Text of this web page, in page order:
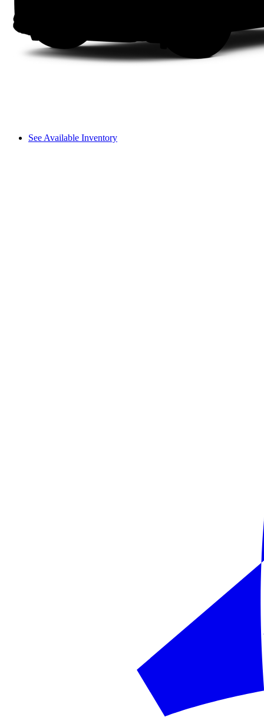
See Available Inventory